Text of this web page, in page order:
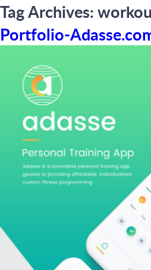
Tag Archives:
Portfolio-